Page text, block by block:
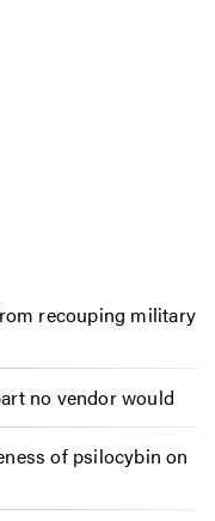
recouping military
no vendor would
of psilocybin on